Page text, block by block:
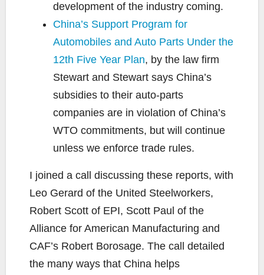
development of the industry coming.
China’s Support Program for
Automobiles and Auto Parts Under the
12th Five Year Plan, by the law firm
Stewart and Stewart says China’s
subsidies to their auto-parts
companies are in violation of China’s
WTO commitments, but will continue
unless we enforce trade rules.
I joined a call discussing these reports, with
Leo Gerard of the United Steelworkers,
Robert Scott of EPI, Scott Paul of the
Alliance for American Manufacturing and
CAF’s Robert Borosage. The call detailed
the many ways that China helps